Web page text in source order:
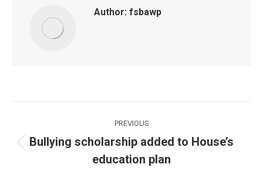
Author: fsbawp
navigation
PREVIOUS
Previous
post:
Bullying scholarship added to House’s
education plan